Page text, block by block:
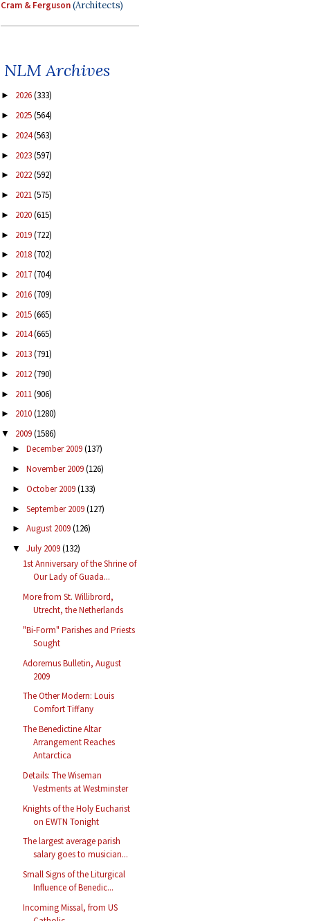
Cram & Ferguson(Architects)
NLM Archives
► 2026(333)
► 2025(564)
► 2024(563)
► 2023(597)
► 2022(592)
► 2021(575)
► 2020(615)
► 2019(722)
► 2018(702)
► 2017(704)
► 2016(709)
► 2015(665)
► 2014(665)
► 2013(791)
► 2012(790)
► 2011(906)
► 2010(1280)
▼ 2009(1586)
► December 2009(137)
► November 2009(126)
► October 2009(133)
► September 2009(127)
► August 2009(126)
▼ July 2009(132)
1st Anniversary of the Shrine of
Our Lady of Guada...
More from St. Willibrord,
Utrecht, the Netherlands
"Bi-Form" Parishes and Priests
Sought
Adoremus Bulletin, August
2009
The Other Modern: Louis
Comfort Tiffany
The Benedictine Altar
Arrangement Reaches
Antarctica
Details: The Wiseman
Vestments at Westminster
Knights of the Holy Eucharist
on EWTN Tonight
The largest average parish
salary goes to musician...
Small Signs of the Liturgical
Influence of Benedic...
Incoming Missal, from US